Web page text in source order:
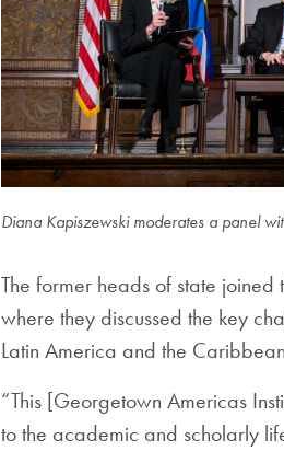
Diana Kapiszewski moderates a panel
The former heads of state joined
where they discussed the key
Latin America and the
“This [Georgetown Americas
to the academic and scholarly